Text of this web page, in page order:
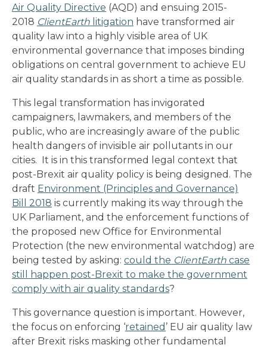
Air Quality Directive (AQD) and ensuing 2015-
2018 ClientEarth litigation have transformed air
quality law into a highly visible area of UK
environmental governance that imposes binding
obligations on central government to achieve EU
air quality standards in as short a time as possible.
This legal transformation has invigorated
campaigners, lawmakers, and members of the
public, who are increasingly aware of the public
health dangers of invisible air pollutants in our
cities. It is in this transformed legal context that
post-Brexit air quality policy is being designed. The
draft Environment (Principles and Governance)
Bill 2018 is currently making its way through the
UK Parliament, and the enforcement functions of
the proposed new Office for Environmental
Protection (the new environmental watchdog) are
being tested by asking: could the ClientEarth case
still happen post-Brexit to make the government
comply with air quality standards?
This governance question is important. However,
the focus on enforcing ‘retained ’ EU air quality law
after Brexit risks masking other fundamental